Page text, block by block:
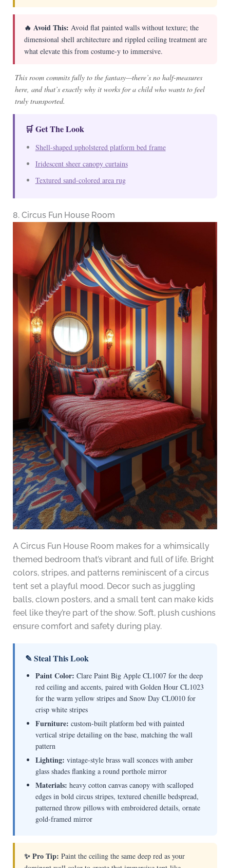
🔥 Avoid This: Avoid flat painted walls without texture; the
dimensional shell architecture and rippled ceiling treatment are
what elevate this from costume-y to immersive.
This room commits fully to the fantasy—there’s no half-measures
here, and that’s exactly why it works for a child who wants to feel
truly transported.
🛒 Get The Look
Shell-shaped upholstered platform bed frame
Iridescent sheer canopy curtains
Textured sand-colored area rug
8. Circus Fun House Room
A Circus Fun House Room makes for a whimsically
themed bedroom that’s vibrant and full of life. Bright
colors, stripes, and patterns reminiscent of a circus
tent set a playful mood. Decor such as juggling
balls, clown posters, and a small tent can make kids
feel like they’re part of the show. Soft, plush cushions
ensure comfort and safety during play.
✎ Steal This Look
Paint Color: Clare Paint Big Apple CL1007 for the deep
red ceiling and accents, paired with Golden Hour CL1023
for the warm yellow stripes and Snow Day CL0010 for
crisp white stripes
Furniture: custom-built platform bed with painted
vertical stripe detailing on the base, matching the wall
pattern
Lighting: vintage-style brass wall sconces with amber
glass shades flanking a round porthole mirror
Materials: heavy cotton canvas canopy with scalloped
edges in bold circus stripes, textured chenille bedspread,
patterned throw pillows with embroidered details, ornate
gold-framed mirror
✨ Pro Tip: Paint the ceiling the same deep red as your